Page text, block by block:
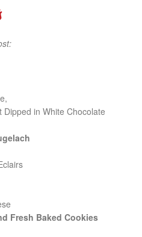
in White Chocolate
Fresh Baked Cookies